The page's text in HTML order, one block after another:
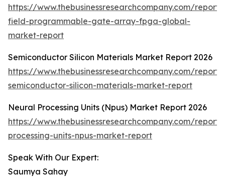
https://www.thebusinessresearchcompany.com/
field-programmable-gate-array-fpga-global-
market-report
Semiconductor Silicon Materials Market Report 2026
https://www.thebusinessresearchcompany.com/
semiconductor-silicon-materials-market-report
Neural Processing Units (Npus) Market Report 2026
https://www.thebusinessresearchcompany.com/
processing-units-npus-market-report
Speak With Our Expert:
Saumya Sahay